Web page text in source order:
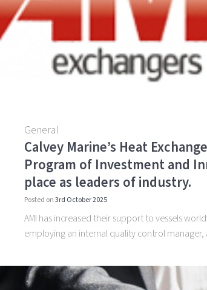
General
Calvey Marine’s Heat
Program of Investment and
place as leaders of industry.
Posted on3rd October 2025
AMI has increased their support to vessels
employing an internal quality control